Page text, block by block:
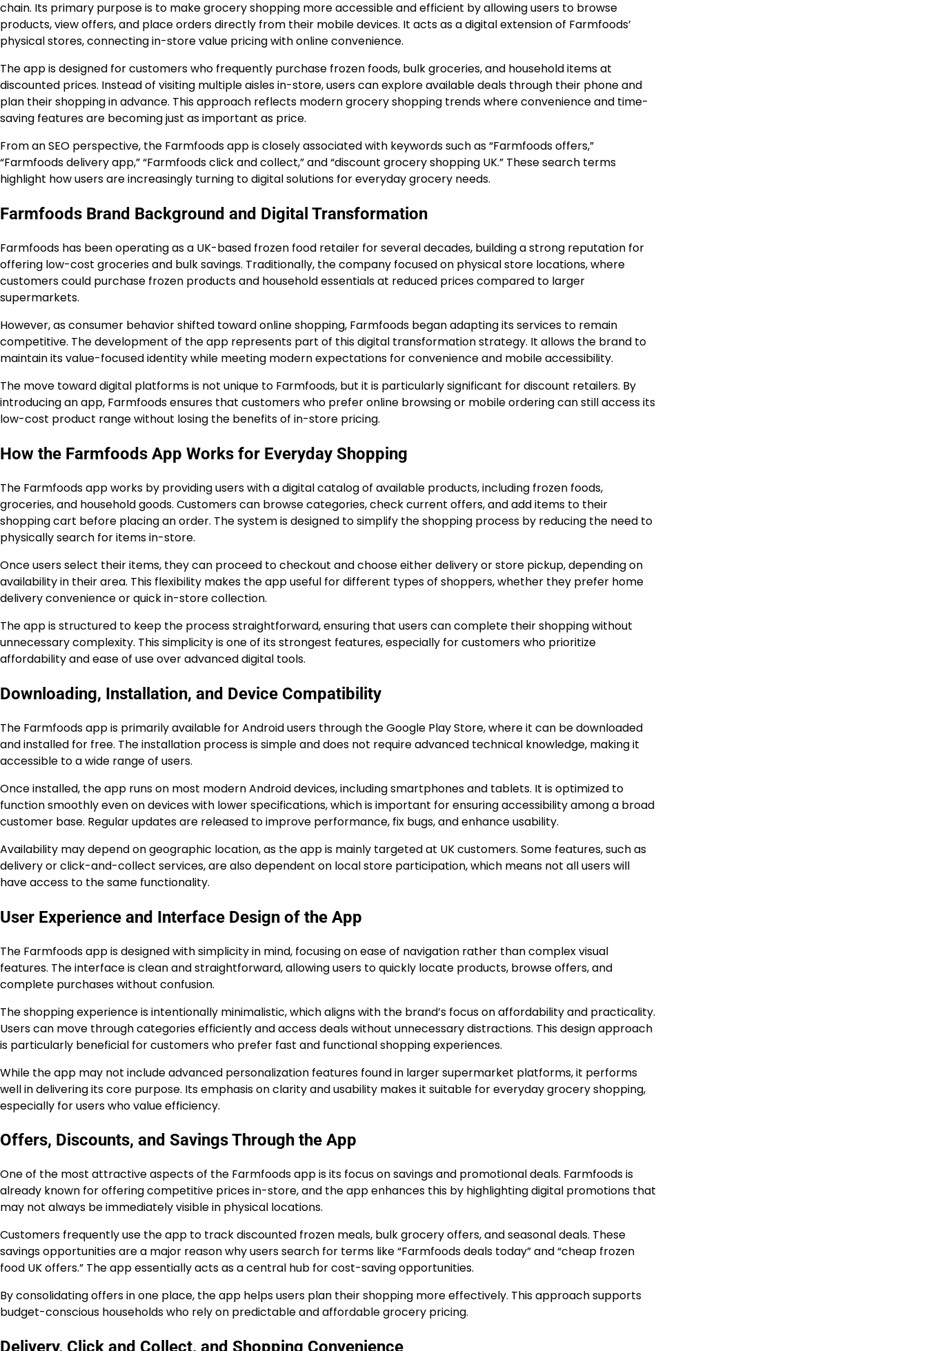
chain. Its primary purpose is to make grocery shopping more accessible and efficient by allowing users to browse
products, view offers, and place orders directly from their mobile devices. It acts as a digital extension of Farmfoods’
physical stores, connecting in-store value pricing with online convenience.
The app is designed for customers who frequently purchase frozen foods, bulk groceries, and household items at
discounted prices. Instead of visiting multiple aisles in-store, users can explore available deals through their phone and
plan their shopping in advance. This approach reflects modern grocery shopping trends where convenience and time-
saving features are becoming just as important as price.
From an SEO perspective, the Farmfoods app is closely associated with keywords such as “Farmfoods offers,”
“Farmfoods delivery app,” “Farmfoods click and collect,” and “discount grocery shopping UK.” These search terms
highlight how users are increasingly turning to digital solutions for everyday grocery needs.
Farmfoods Brand Background and Digital Transformation
Farmfoods has been operating as a UK-based frozen food retailer for several decades, building a strong reputation for
offering low-cost groceries and bulk savings. Traditionally, the company focused on physical store locations, where
customers could purchase frozen products and household essentials at reduced prices compared to larger
supermarkets.
However, as consumer behavior shifted toward online shopping, Farmfoods began adapting its services to remain
competitive. The development of the app represents part of this digital transformation strategy. It allows the brand to
maintain its value-focused identity while meeting modern expectations for convenience and mobile accessibility.
The move toward digital platforms is not unique to Farmfoods, but it is particularly significant for discount retailers. By
introducing an app, Farmfoods ensures that customers who prefer online browsing or mobile ordering can still access its
low-cost product range without losing the benefits of in-store pricing.
How the Farmfoods App Works for Everyday Shopping
The Farmfoods app works by providing users with a digital catalog of available products, including frozen foods,
groceries, and household goods. Customers can browse categories, check current offers, and add items to their
shopping cart before placing an order. The system is designed to simplify the shopping process by reducing the need to
physically search for items in-store.
Once users select their items, they can proceed to checkout and choose either delivery or store pickup, depending on
availability in their area. This flexibility makes the app useful for different types of shoppers, whether they prefer home
delivery convenience or quick in-store collection.
The app is structured to keep the process straightforward, ensuring that users can complete their shopping without
unnecessary complexity. This simplicity is one of its strongest features, especially for customers who prioritize
affordability and ease of use over advanced digital tools.
Downloading, Installation, and Device Compatibility
The Farmfoods app is primarily available for Android users through the Google Play Store, where it can be downloaded
and installed for free. The installation process is simple and does not require advanced technical knowledge, making it
accessible to a wide range of users.
Once installed, the app runs on most modern Android devices, including smartphones and tablets. It is optimized to
function smoothly even on devices with lower specifications, which is important for ensuring accessibility among a broad
customer base. Regular updates are released to improve performance, fix bugs, and enhance usability.
Availability may depend on geographic location, as the app is mainly targeted at UK customers. Some features, such as
delivery or click-and-collect services, are also dependent on local store participation, which means not all users will
have access to the same functionality.
User Experience and Interface Design of the App
The Farmfoods app is designed with simplicity in mind, focusing on ease of navigation rather than complex visual
features. The interface is clean and straightforward, allowing users to quickly locate products, browse offers, and
complete purchases without confusion.
The shopping experience is intentionally minimalistic, which aligns with the brand’s focus on affordability and practicality.
Users can move through categories efficiently and access deals without unnecessary distractions. This design approach
is particularly beneficial for customers who prefer fast and functional shopping experiences.
While the app may not include advanced personalization features found in larger supermarket platforms, it performs
well in delivering its core purpose. Its emphasis on clarity and usability makes it suitable for everyday grocery shopping,
especially for users who value efficiency.
Offers, Discounts, and Savings Through the App
One of the most attractive aspects of the Farmfoods app is its focus on savings and promotional deals. Farmfoods is
already known for offering competitive prices in-store, and the app enhances this by highlighting digital promotions that
may not always be immediately visible in physical locations.
Customers frequently use the app to track discounted frozen meals, bulk grocery offers, and seasonal deals. These
savings opportunities are a major reason why users search for terms like “Farmfoods deals today” and “cheap frozen
food UK offers.” The app essentially acts as a central hub for cost-saving opportunities.
By consolidating offers in one place, the app helps users plan their shopping more effectively. This approach supports
budget-conscious households who rely on predictable and affordable grocery pricing.
Delivery, Click and Collect, and Shopping Convenience